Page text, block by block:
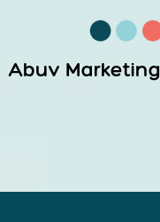
Abuv Marketing